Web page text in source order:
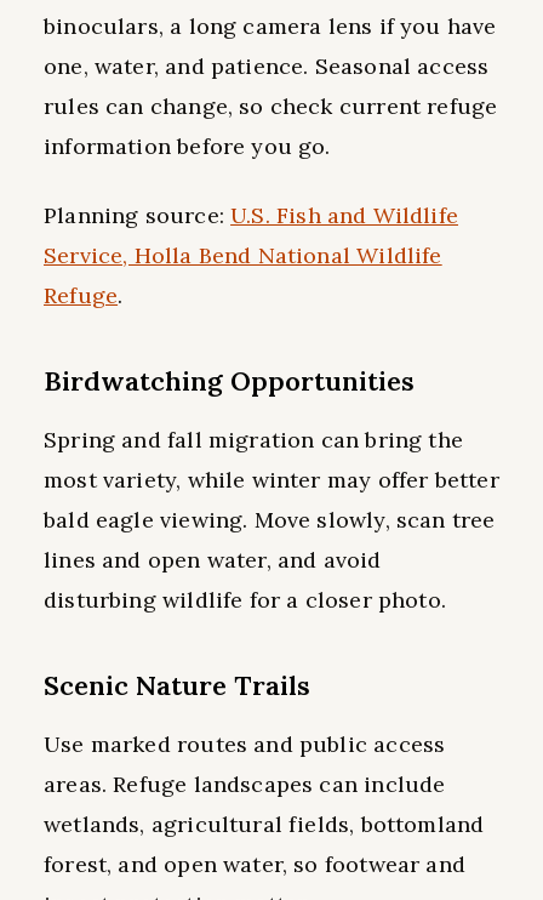
binoculars, a long camera lens if you have
one, water, and patience. Seasonal access
rules can change, so check current refuge
information before you go.
Planning source:U.S. Fish and Wildlife
Service, Holla Bend National Wildlife
Refuge.
Birdwatching Opportunities
Spring and fall migration can bring the
most variety, while winter may offer better
bald eagle viewing. Move slowly, scan tree
lines and open water, and avoid
disturbing wildlife for a closer photo.
Scenic Nature Trails
Use marked routes and public access
areas. Refuge landscapes can include
wetlands, agricultural fields, bottomland
forest, and open water, so footwear and